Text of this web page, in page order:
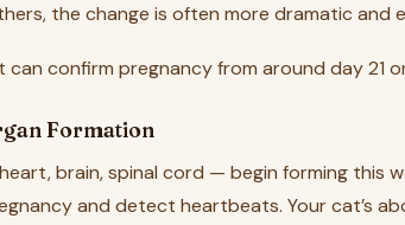
the change is often more dramatic and
confirm pregnancy from around day 21
Formation
brain, spinal cord — begin forming this
and detect heartbeats. Your cat’s